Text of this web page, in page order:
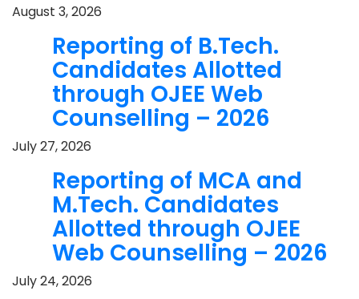
August 3, 2026
Reporting of B.Tech.
Candidates Allotted
through OJEE Web
Counselling – 2026
July 27, 2026
Reporting of MCA and
M.Tech. Candidates
Allotted through OJEE
Web Counselling – 2026
July 24, 2026